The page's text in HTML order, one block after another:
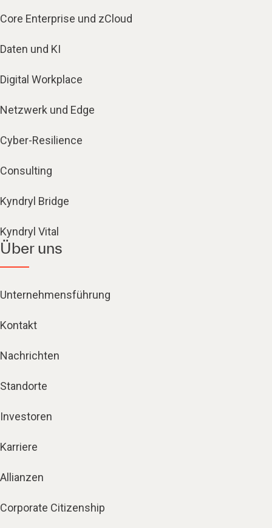
Core Enterprise und zCloud
Daten und KI
Digital Workplace
Netzwerk und Edge
Cyber-Resilience
Consulting
Kyndryl Bridge
Kyndryl Vital
Über uns
Unternehmensführung
Kontakt
Nachrichten
Standorte
Investoren
Karriere
Allianzen
Corporate Citizenship